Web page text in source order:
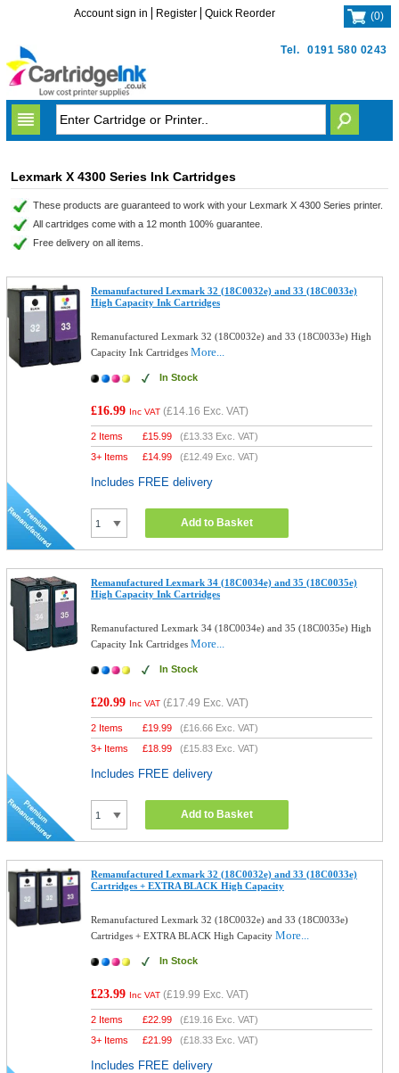
Tel. 0191 580 0243
Account sign in Register Quick Reorder (0)
Lexmark X 4300 Series Ink Cartridges
These products are guaranteed to work with your Lexmark X 4300 Series printer.
All cartridges come with a 12 month 100% guarantee.
Free delivery on all items.
Remanufactured Lexmark 32 (18C0032e) and 33 (18C0033e)
High Capacity Ink Cartridges
Remanufactured Lexmark 32 (18C0032e) and 33 (18C0033e) High
Capacity Ink CartridgesMore...
In Stock
£16.99 Inc VAT (£14.16 Exc. VAT)
2 Items £15.99 (£13.33 Exc. VAT)
3+ Items
£14.99 (£12.49 Exc. VAT)
Includes FREE delivery
Add to Basket
Remanufactured Lexmark 34 (18C0034e) and 35 (18C0035e)
High Capacity Ink Cartridges
Remanufactured Lexmark 34 (18C0034e) and 35 (18C0035e) High
Capacity Ink CartridgesMore...
In Stock
£20.99 Inc VAT (£17.49 Exc. VAT)
2 Items £19.99 (£16.66 Exc. VAT)
3+ Items
£18.99 (£15.83 Exc. VAT)
Includes FREE delivery
Add to Basket
Remanufactured Lexmark 32 (18C0032e) and 33 (18C0033e)
Cartridges + EXTRA BLACK High Capacity
Remanufactured Lexmark 32 (18C0032e) and 33 (18C0033e)
Cartridges + EXTRA BLACK High CapacityMore...
In Stock
£23.99 Inc VAT (£19.99 Exc. VAT)
2 Items £22.99 (£19.16 Exc. VAT)
3+ Items
£21.99 (£18.33 Exc. VAT)
Includes FREE delivery